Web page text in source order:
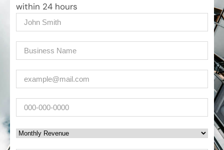
within 24 hours
Name
(Required)
Company (Required)
(Required)
Phone
Monthly Revenue